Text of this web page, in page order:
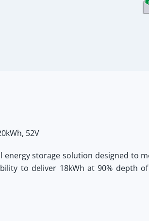
52V
storage solution designed to
to deliver 18kWh at 90% depth